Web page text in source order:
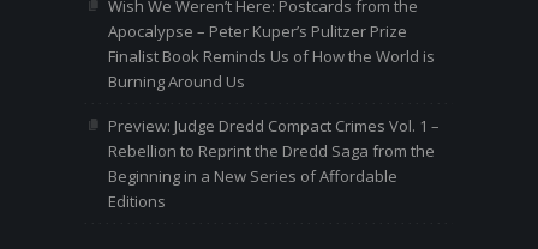
Wish We Weren’t Here: Postcards from the
Apocalypse – Peter Kuper’s Pulitzer Prize
Finalist Book Reminds Us of How the World is
Burning Around Us
Preview: Judge Dredd Compact Crimes Vol. 1 –
Rebellion to Reprint the Dredd Saga from the
Beginning in a New Series of Affordable
Editions